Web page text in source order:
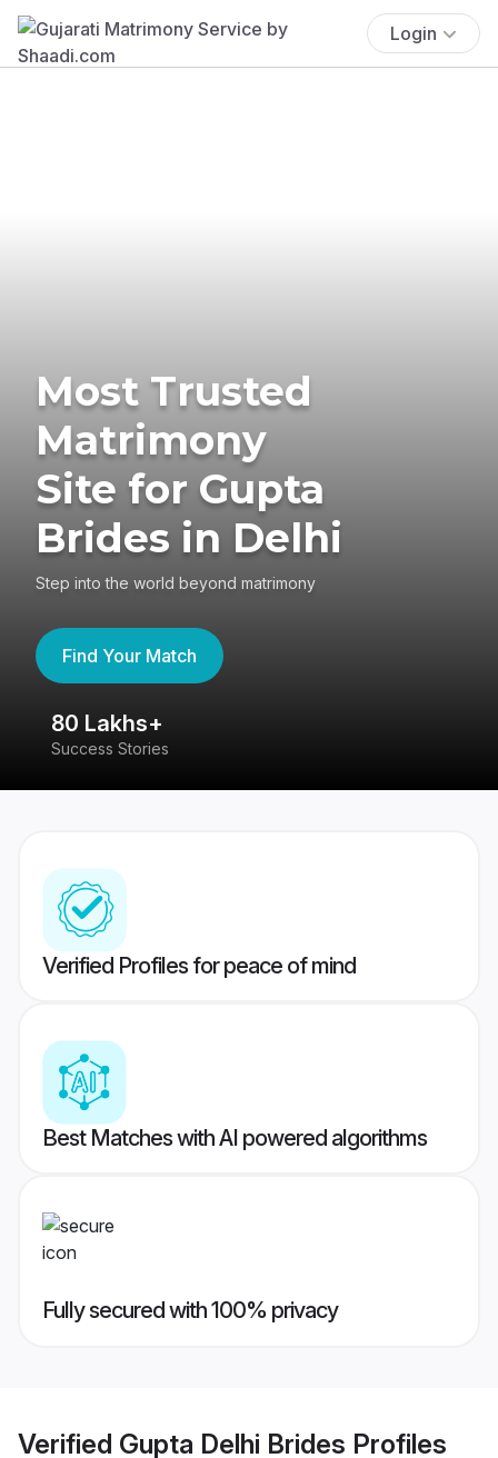
Login
Most Trusted
Matrimony
Site for Gupta
Brides in Delhi
Step into the world beyond matrimony
Find Your Match
80 Lakhs+
Success Stories
Verified Profiles for peace of mind
Best Matches with AI powered algorithms
Fully secured with 100% privacy
Verified Gupta Delhi Brides Profiles